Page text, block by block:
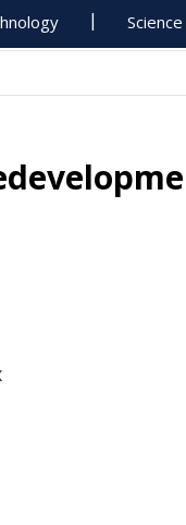
Science